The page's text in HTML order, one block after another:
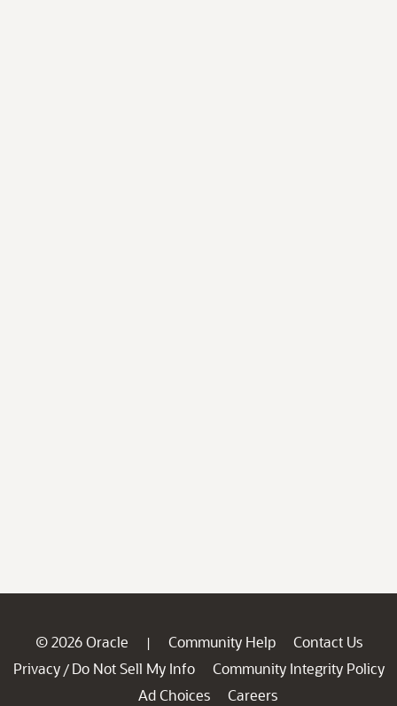
© 2026 Oracle | Community Help
Contact Us
Privacy / Do Not Sell My Info
Community Integrity Policy
Ad Choices
Careers